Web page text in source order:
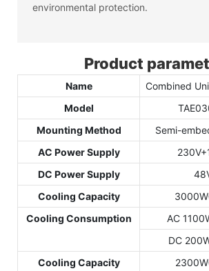
environmental protection.
Product
Name
Combined
Model
Mounting Method
Semi-
AC Power Supply
DC Power Supply
Cooling Capacity
Cooling Consumption
AC
DC
Cooling Capacity